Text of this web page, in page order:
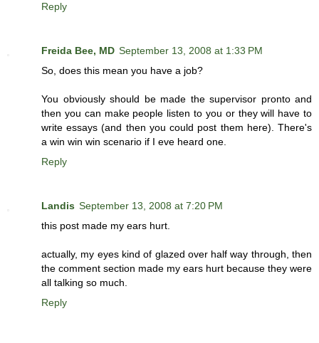
Reply
Freida Bee, MD September 13, 2008 at 1:33 PM
So, does this mean you have a job?
You obviously should be made the supervisor pronto and
then you can make people listen to you or they will have to
write essays (and then you could post them here). There's
a win win win scenario if I eve heard one.
Reply
Landis September 13, 2008 at 7:20 PM
this post made my ears hurt.
actually, my eyes kind of glazed over half way through, then
the comment section made my ears hurt because they were
all talking so much.
Reply